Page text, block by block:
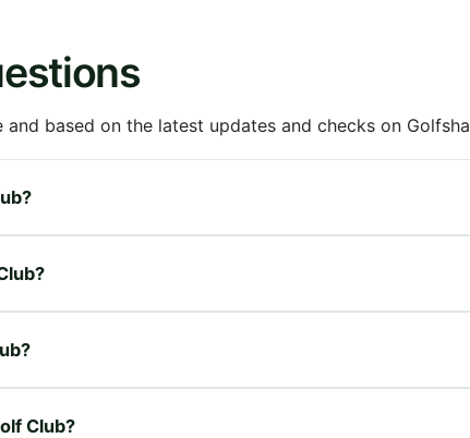
based on the latest updates and checks on
Club?